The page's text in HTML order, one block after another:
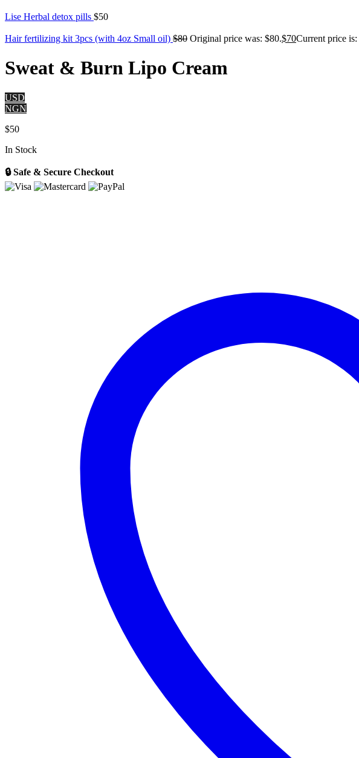
Lise Herbal detox pills $50
Hair fertilizing kit 3pcs (with 4oz Small oil) $80 Original price was: $80.$70Current price is:
Sweat & Burn Lipo Cream
USD
NGN
$50
In Stock
🔒 Safe & Secure Checkout